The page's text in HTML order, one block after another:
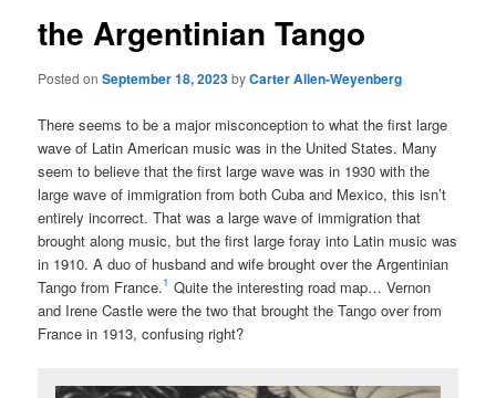
the Argentinian Tango
Posted onSeptember 18, 2023byCarter Allen-Weyenberg
There seems to be a major misconception to what the first large
wave of Latin American music was in the United States. Many
seem to believe that the first large wave was in 1930 with the
large wave of immigration from both Cuba and Mexico, this isn’t
entirely incorrect. That was a large wave of immigration that
brought along music, but the first large foray into Latin music was
in 1910. A duo of husband and wife brought over the Argentinian
Tango from France.1 Quite the interesting road map… Vernon
and Irene Castle were the two that brought the Tango over from
France in 1913, confusing right?